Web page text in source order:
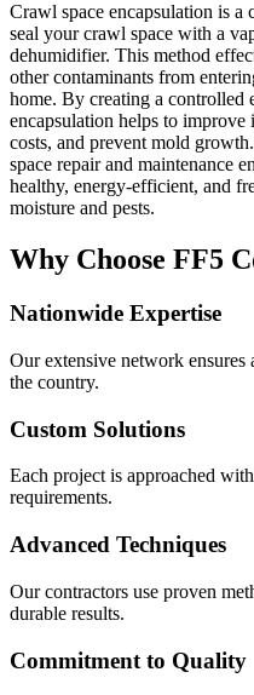
Crawl space encapsulation is a
seal your crawl space with a
dehumidifier. This method
other contaminants from
home. By creating a controlled
encapsulation helps to
costs, and prevent mold
space repair and maintenance
healthy, energy-efficient, and
moisture and pests.
Why Choose FF5
Nationwide Expertise
Our extensive network ensures
the country.
Custom Solutions
Each project is approached
requirements.
Advanced Techniques
Our contractors use proven
durable results.
Commitment to Quality